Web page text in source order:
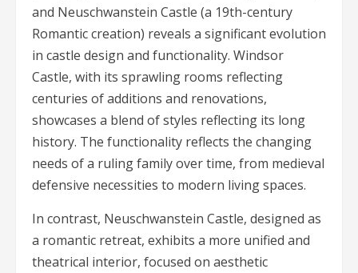
and Neuschwanstein Castle (a 19th-century
Romantic creation) reveals a significant evolution
in castle design and functionality. Windsor
Castle, with its sprawling rooms reflecting
centuries of additions and renovations,
showcases a blend of styles reflecting its long
history. The functionality reflects the changing
needs of a ruling family over time, from medieval
defensive necessities to modern living spaces.
In contrast, Neuschwanstein Castle, designed as
a romantic retreat, exhibits a more unified and
theatrical interior, focused on aesthetic